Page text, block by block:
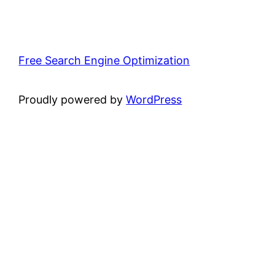
Free Search Engine Optimization
Proudly powered byWordPress